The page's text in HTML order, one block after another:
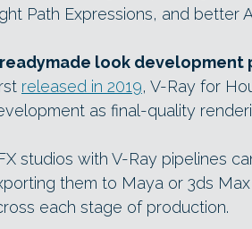
Path Expressions, and better
look development
released in 2019, V-Ray for
as final-quality
studios with V-Ray pipelines
them to Maya or 3ds
each stage of production.